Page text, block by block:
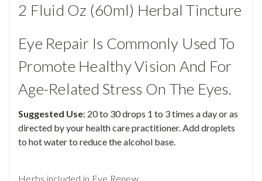
2 Fluid Oz (60ml) Herbal Tincture
Eye Repair Is Commonly Used To
Promote Healthy Vision And For
Age-Related Stress On The Eyes.
Suggested Use: 20 to 30 drops 1 to 3 times a day or as
directed by your health care practitioner. Add droplets
to hot water to reduce the alcohol base.
Herbs included in Eye Renew